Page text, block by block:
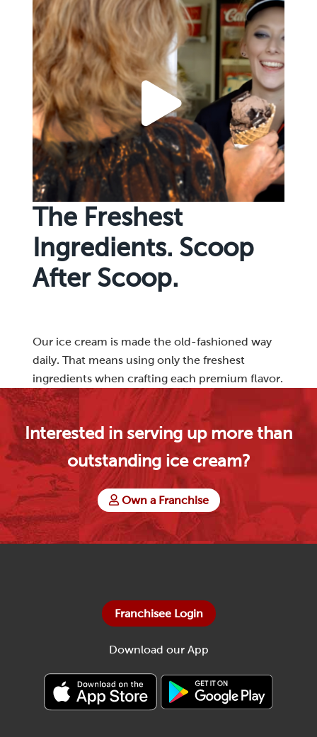
The Freshest
Ingredients. Scoop
After Scoop.
Our ice cream is made the old-fashioned way
daily. That means using only the freshest
ingredients when crafting each premium flavor.
Interested in serving up more than
outstanding ice cream?
Own a Franchise
Franchisee Login
Download our App